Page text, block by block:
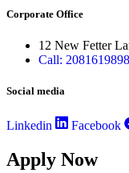
Corporate Office
12 New Fetter
Call: 2081619898
Social media
Linkedin Facebook
Apply Now